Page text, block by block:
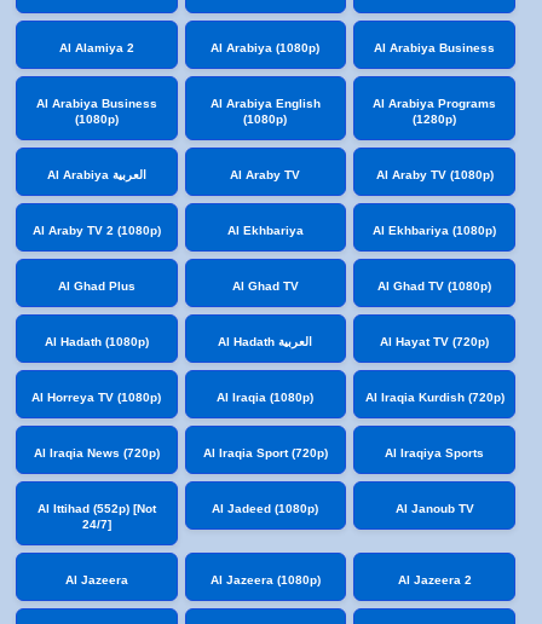
Al Alamiya 2 Al Arabiya (1080p) Al Arabiya Business
Al Arabiya Business
(1080p)
Al Arabiya English
(1080p)
Al Arabiya Programs
(1280p)
Al Arabiya العربية Al Araby TV Al Araby TV (1080p)
Al Araby TV 2 (1080p) Al Ekhbariya Al Ekhbariya (1080p)
Al Ghad Plus Al Ghad TV Al Ghad TV (1080p)
Al Hadath (1080p) Al Hadath العربية Al Hayat TV (720p)
Al Horreya TV (1080p) Al Iraqia (1080p) Al Iraqia Kurdish (720p)
Al Iraqia News (720p) Al Iraqia Sport (720p) Al Iraqiya Sports
Al Ittihad (552p) [Not
24/7]
Al Jadeed (1080p) Al Janoub TV
Al Jazeera Al Jazeera (1080p) Al Jazeera 2